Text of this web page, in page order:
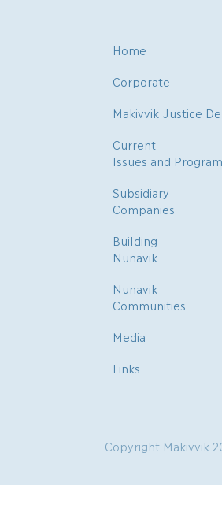
Home
Corporate
Makivvik Justice
Current
Issues and
Subsidiary
Companies
Building
Nunavik
Nunavik
Communities
Media
Links
Copyright Makivvik